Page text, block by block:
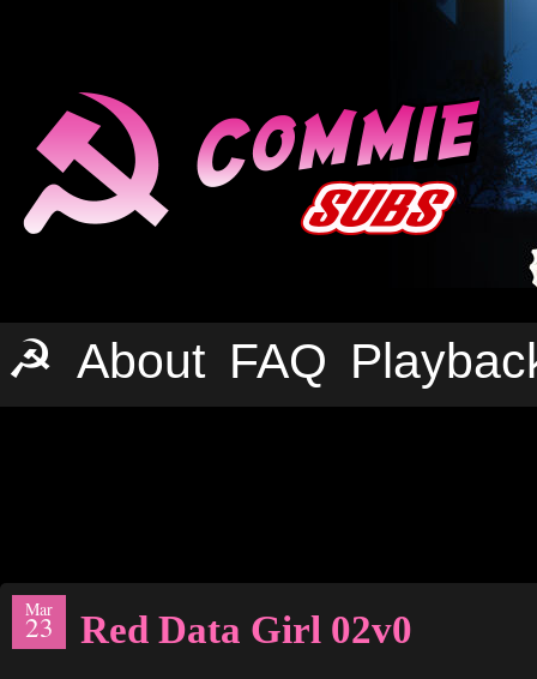
☭ About FAQ
Mar
23 Red Data Girl 02v0